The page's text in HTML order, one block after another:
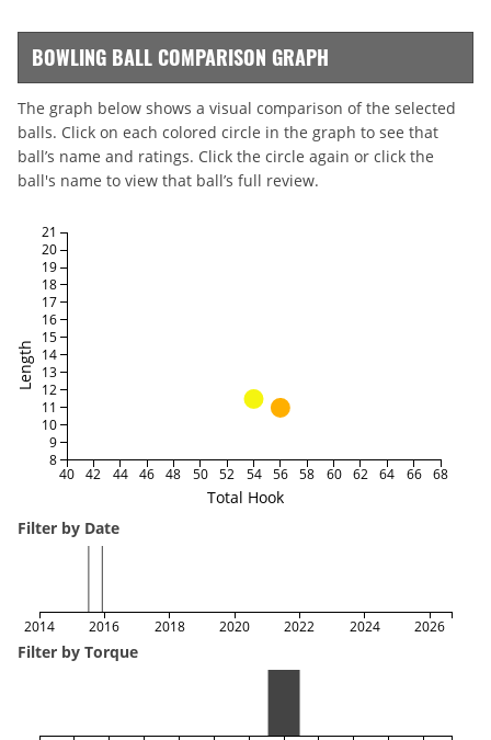
BOWLING BALL COMPARISON GRAPH
The graph below shows a visual comparison of the selected
balls. Click on each colored circle in the graph to see that
ball’s name and ratings. Click the circle again or click the
ball's name to view that ball’s full review.
Total Hook
Length
40 42 44 46 48 50 52 54 56 58 60 62 64 66 68
8
9
10
11
12
13
14
15
16
17
18
19
20
21
Filter by Date
2014 2016 2018 2020 2022 2024 2026
Filter by Torque